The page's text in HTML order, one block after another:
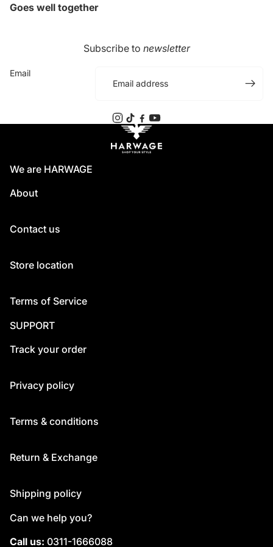
Goes well together
Subscribe to newsletter
Email
We are HARWAGE
About
Contact us
Store location
Terms of Service
SUPPORT
Track your order
Privacy policy
Terms & conditions
Return & Exchange
Shipping policy
Can we help you?
Call us: 0311-1666088